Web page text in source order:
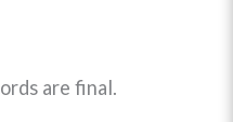
are final.